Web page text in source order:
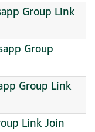
Group Link
Group
Group Link
Link Join